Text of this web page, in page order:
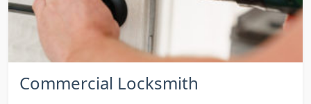
Commercial Locksmith